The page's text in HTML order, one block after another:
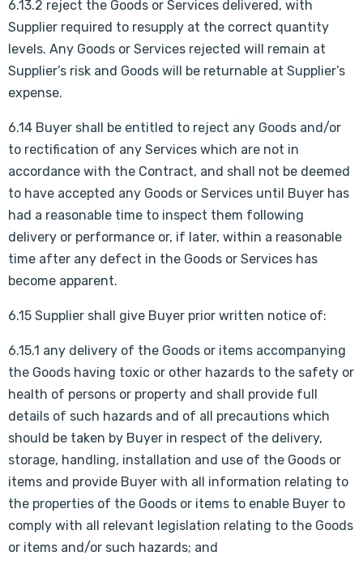
6.13.2 reject the Goods or Services delivered, with
Supplier required to resupply at the correct quantity
levels. Any Goods or Services rejected will remain at
Supplier’s risk and Goods will be returnable at Supplier’s
expense.
6.14 Buyer shall be entitled to reject any Goods and/or
to rectification of any Services which are not in
accordance with the Contract, and shall not be deemed
to have accepted any Goods or Services until Buyer has
had a reasonable time to inspect them following
delivery or performance or, if later, within a reasonable
time after any defect in the Goods or Services has
become apparent.
6.15 Supplier shall give Buyer prior written notice of:
6.15.1 any delivery of the Goods or items accompanying
the Goods having toxic or other hazards to the safety or
health of persons or property and shall provide full
details of such hazards and of all precautions which
should be taken by Buyer in respect of the delivery,
storage, handling, installation and use of the Goods or
items and provide Buyer with all information relating to
the properties of the Goods or items to enable Buyer to
comply with all relevant legislation relating to the Goods
or items and/or such hazards; and